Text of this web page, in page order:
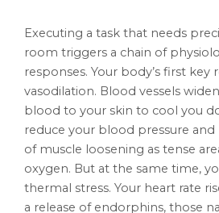
Executing a task that needs
room triggers a chain of
responses. Your body’s first key
vasodilation. Blood vessels
blood to your skin to cool you
reduce your blood pressure and
of muscle loosening as tense
oxygen. But at the same time,
thermal stress. Your heart rate
a release of endorphins, those